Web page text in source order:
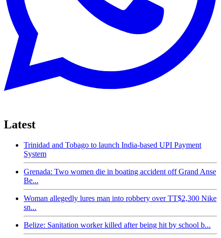
Latest
Trinidad and Tobago to launch India-based UPI Payment
System
Grenada: Two women die in boating accident off Grand Anse
Be...
Woman allegedly lures man into robbery over TT$2,300 Nike
sn...
Belize: Sanitation worker killed after being hit by school b...